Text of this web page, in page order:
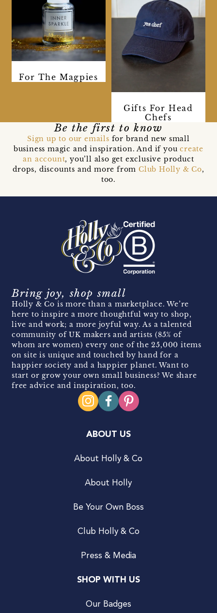
For The Magpies
Gifts For Head
Chefs
Be the first to know
Sign up to our emails for brand new small
business magic and inspiration. And if youcreate
an account, you’ll also get exclusive product
drops, discounts and more from Club Holly & Co,
too.
Bring joy, shop small
Holly & Co is more than a marketplace. We’re
here to inspire a more thoughtful way to shop,
live and work; a more joyful way. As a talented
community of UK makers and artists (85% of
whom are women) every one of the 25,000 items
on site is unique and touched by hand for a
happier society and a happier planet. Want to
start or grow your own small business? We share
free advice and inspiration, too.
ABOUT US
About Holly & Co
About Holly
Be Your Own Boss
Club Holly & Co
Press & Media
SHOP WITH US
Our Badges